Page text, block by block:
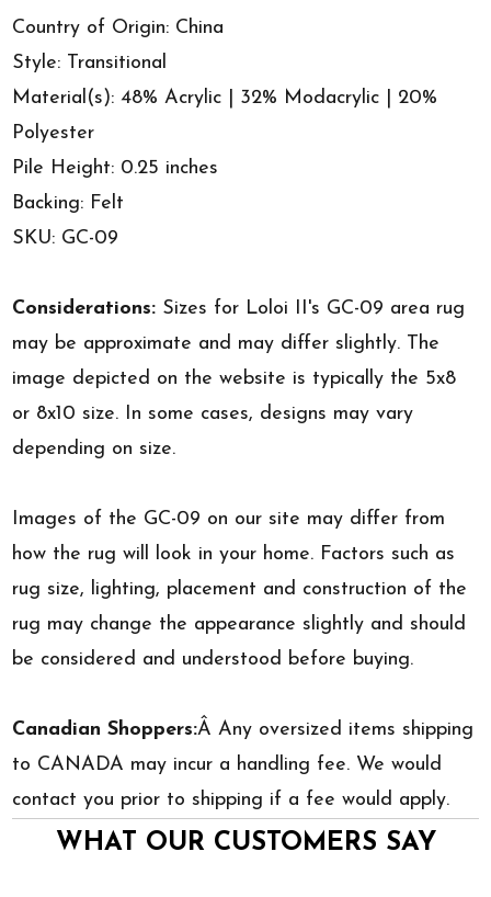
Country of Origin: China
Style: Transitional
Material(s): 48% Acrylic | 32% Modacrylic | 20%
Polyester
Pile Height: 0.25 inches
Backing: Felt
SKU: GC-09
Considerations: Sizes for Loloi II's GC-09 area rug
may be approximate and may differ slightly. The
image depicted on the website is typically the 5x8
or 8x10 size. In some cases, designs may vary
depending on size.
Images of the GC-09 on our site may differ from
how the rug will look in your home. Factors such as
rug size, lighting, placement and construction of the
rug may change the appearance slightly and should
be considered and understood before buying.
Canadian Shoppers:Â Any oversized items shipping
to CANADA may incur a handling fee. We would
contact you prior to shipping if a fee would apply.
WHAT OUR CUSTOMERS SAY